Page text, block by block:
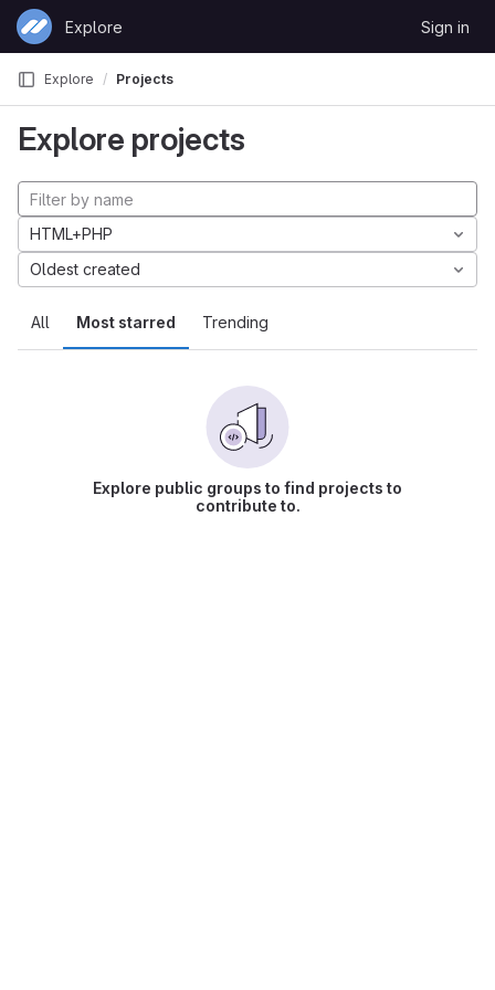
Skip to content
GitLab
Explore Sign in
Explore Projects
Explore projects
All Most starred Trending
HTML+PHP
Oldest created
Explore public groups to find projects to
contribute to.